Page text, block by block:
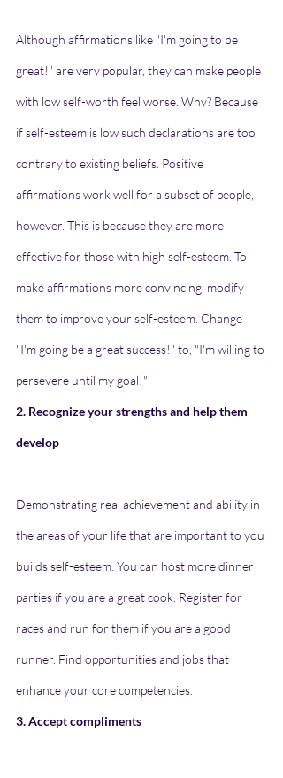
Although affirmations like "I'm going to be
great!" are very popular, they can make people
with low self-worth feel worse. Why? Because
if self-esteem is low such declarations are too
contrary to existing beliefs. Positive
affirmations work well for a subset of people,
however. This is because they are more
effective for those with high self-esteem. To
make affirmations more convincing, modify
them to improve your self-esteem. Change
"I'm going be a great success!" to, "I'm willing to
persevere until my goal!"
2. Recognize your strengths and help them
develop
Demonstrating real achievement and ability in
the areas of your life that are important to you
builds self-esteem. You can host more dinner
parties if you are a great cook. Register for
races and run for them if you are a good
runner. Find opportunities and jobs that
enhance your core competencies.
3. Accept compliments